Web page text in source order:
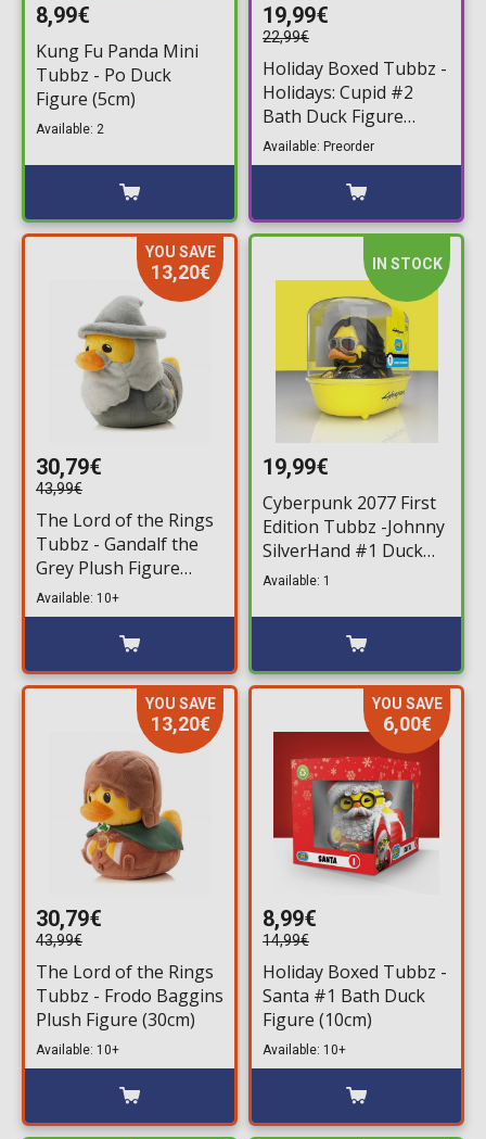
8,99€
Kung Fu Panda Mini
Tubbz - Po Duck
Figure (5cm)
Available: 2
19,99€
22,99€
Holiday Boxed Tubbz -
Holidays: Cupid #2
Bath Duck Figure
(10cm)
Available: Preorder
YOU SAVE
13,20€
30,79€
43,99€
The Lord of the Rings
Tubbz - Gandalf the
Grey Plush Figure
(30cm)
Available: 10+
IN STOCK
19,99€
Cyberpunk 2077 First
Edition Tubbz -Johnny
SilverHand #1 Duck
Figure (10cm)
Available: 1
YOU SAVE
13,20€
30,79€
43,99€
The Lord of the Rings
Tubbz - Frodo Baggins
Plush Figure (30cm)
Available: 10+
YOU SAVE
6,00€
8,99€
14,99€
Holiday Boxed Tubbz -
Santa #1 Bath Duck
Figure (10cm)
Available: 10+